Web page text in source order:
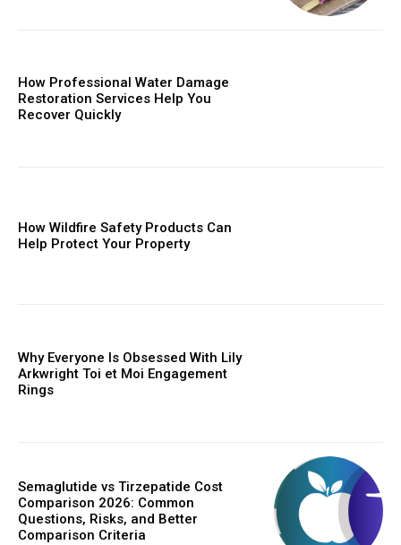
How Professional Water Damage
Restoration Services Help You
Recover Quickly
How Wildfire Safety Products Can
Help Protect Your Property
Why Everyone Is Obsessed With Lily
Arkwright Toi et Moi Engagement
Rings
Semaglutide vs Tirzepatide Cost
Comparison 2026: Common
Questions, Risks, and Better
Comparison Criteria